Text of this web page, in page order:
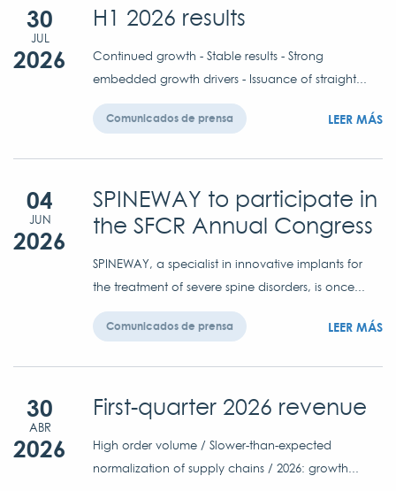
30
JUL
2026
H1 2026 results
Continued growth - Stable results - Strong
embedded growth drivers - Issuance of straight...
Comunicados de prensa LEER MÁS
04
JUN
2026
SPINEWAY to participate in
the SFCR Annual Congress
SPINEWAY, a specialist in innovative implants for
the treatment of severe spine disorders, is once...
Comunicados de prensa LEER MÁS
30
ABR
2026
First-quarter 2026 revenue
High order volume / Slower-than-expected
normalization of supply chains / 2026: growth...